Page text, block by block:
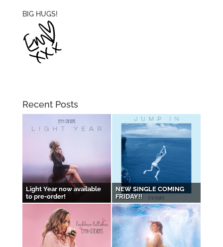
BIG HUGS!
Recent Posts
Light Year now available
to pre-order!
NEW SINGLE COMING
FRIDAY!!